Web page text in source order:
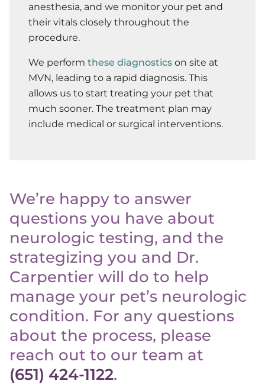
anesthesia, and we monitor your pet and
their vitals closely throughout the
procedure.
We perform these diagnostics on site at
MVN, leading to a rapid diagnosis. This
allows us to start treating your pet that
much sooner. The treatment plan may
include medical or surgical interventions.
We’re happy to answer
questions you have about
neurologic testing, and the
strategizing you and Dr.
Carpentier will do to help
manage your pet’s neurologic
condition. For any questions
about the process, please
reach out to our team at
(651) 424-1122.